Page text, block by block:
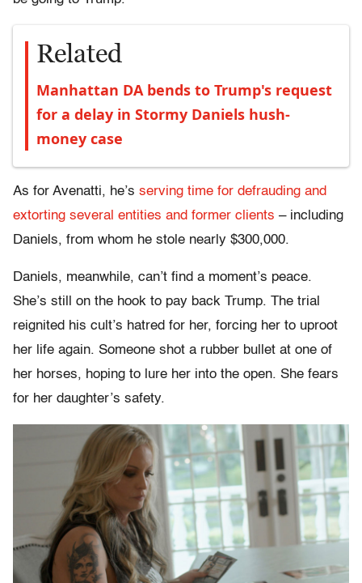
Related
Manhattan DA bends to Trump's request
for a delay in Stormy Daniels hush-
money case
As for Avenatti, he’s serving time for defrauding and
extorting several entities and former clients – including
Daniels, from whom he stole nearly $300,000.
Daniels, meanwhile, can’t find a moment’s peace.
She’s still on the hook to pay back Trump. The trial
reignited his cult’s hatred for her, forcing her to uproot
her life again. Someone shot a rubber bullet at one of
her horses, hoping to lure her into the open. She fears
for her daughter’s safety.